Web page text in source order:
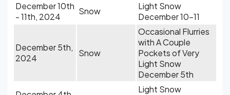
December 10th
- 11th, 2024
Snow
Light Snow
December 10-11
December 5th,
2024
Snow
Occasional Flurries
with A Couple
Pockets of Very
Light Snow
December 5th
Light Snow